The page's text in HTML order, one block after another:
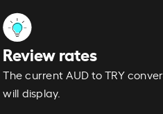
Review rates
The current AUD to TRY
will display.